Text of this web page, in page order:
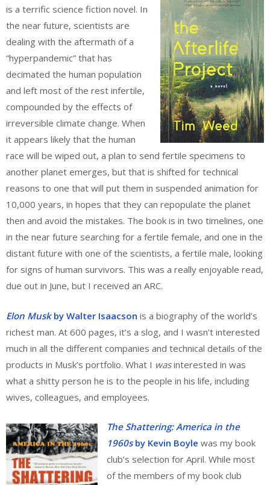
is a terrific science fiction novel. In
the near future, scientists are
dealing with the aftermath of a
“hyperpandemic” that has
decimated the human population
and left most of the rest infertile,
compounded by the effects of
irreversible climate change. When
it appears likely that the human
race will be wiped out, a plan to send fertile specimens to
another planet emerges, but that is shifted for technical
reasons to one that will put them in suspended animation for
10,000 years, in hopes that they can repopulate the planet
then and avoid the mistakes. The book is in two timelines, one
in the near future searching for a fertile female, and one in the
distant future with one of the scientists, a fertile male, looking
for signs of human survivors. This was a really enjoyable read,
due out in June, but I received an ARC.
Elon Muskby Walter Isaacson is a biography of the world’s
richest man. At 600 pages, it’s a slog, and I wasn’t interested
much in all the different companies and technical details of the
products in Musk’s portfolio. What I wasinterested in was
what a shitty person he is to the people in his life, including
wives, colleagues, and employees.
The Shattering: America in the
1960sby Kevin Boyle was my book
club’s selection for April. While most
of the members of my book club